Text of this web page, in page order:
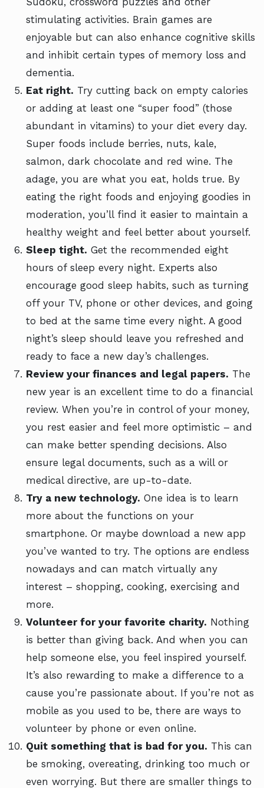
stimulating activities. Brain games are
enjoyable but can also enhance cognitive skills
and inhibit certain types of memory loss and
dementia.
Eat right. Try cutting back on empty calories
or adding at least one “super food” (those
abundant in vitamins) to your diet every day.
Super foods include berries, nuts, kale,
salmon, dark chocolate and red wine. The
adage, you are what you eat, holds true. By
eating the right foods and enjoying goodies in
moderation, you’ll find it easier to maintain a
healthy weight and feel better about yourself.
Sleep tight. Get the recommended eight
hours of sleep every night. Experts also
encourage good sleep habits, such as turning
off your TV, phone or other devices, and going
to bed at the same time every night. A good
night’s sleep should leave you refreshed and
ready to face a new day’s challenges.
Review your finances and legal papers. The
new year is an excellent time to do a financial
review. When you’re in control of your money,
you rest easier and feel more optimistic – and
can make better spending decisions. Also
ensure legal documents, such as a will or
medical directive, are up-to-date.
Try a new technology. One idea is to learn
more about the functions on your
smartphone. Or maybe download a new app
you’ve wanted to try. The options are endless
nowadays and can match virtually any
interest – shopping, cooking, exercising and
more.
Volunteer for your favorite charity. Nothing
is better than giving back. And when you can
help someone else, you feel inspired yourself.
It’s also rewarding to make a difference to a
cause you’re passionate about. If you’re not as
mobile as you used to be, there are ways to
volunteer by phone or even online.
Quit something that is bad for you. This can
be smoking, overeating, drinking too much or
even worrying. But there are smaller things to